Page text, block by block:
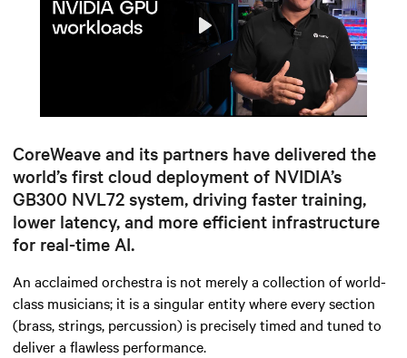
Mute Settings
Play
CoreWeave and its partners have delivered the
world’s first cloud deployment of NVIDIA’s
GB300 NVL72 system, driving faster training,
lower latency, and more efficient infrastructure
for real-time AI.
An acclaimed orchestra is not merely a collection of world-
class musicians; it is a singular entity where every section
(brass, strings, percussion) is precisely timed and tuned to
deliver a flawless performance.